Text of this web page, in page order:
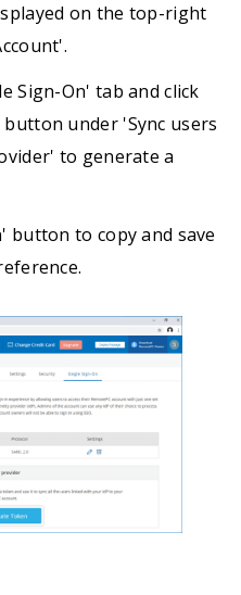
on the top-right
Sign-On' tab and click
under 'Sync users
to generate a
button to copy and save